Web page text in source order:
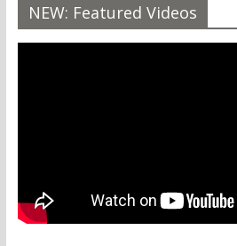
NEW: Featured Videos